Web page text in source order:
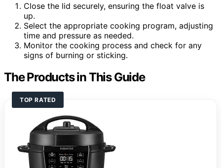
Close the lid securely, ensuring the float valve is
up.
Select the appropriate cooking program, adjusting
time and pressure as needed.
Monitor the cooking process and check for any
signs of burning or sticking.
The Products in This Guide
TOP RATED